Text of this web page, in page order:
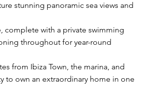
stunning panoramic sea views and
complete with a private swimming
throughout for year-round
from Ibiza Town, the marina, and
to own an extraordinary home in one